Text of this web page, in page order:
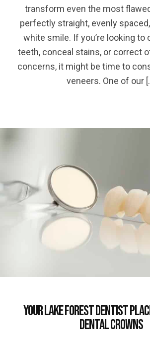
transform even the most
perfectly straight, evenly
white smile. If you’re looking to
teeth, conceal stains, or correct
concerns, it might be time to
veneers. One of our
Your Lake Forest Dentist
Dental Crowns